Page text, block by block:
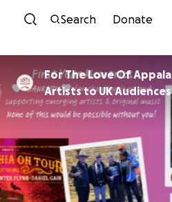
Skip to
Search Donate
For The Love Of
Artists to UK Audiences